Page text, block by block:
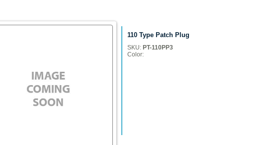
110 Type Patch Plug
SKU: PT-110PP3
Color: